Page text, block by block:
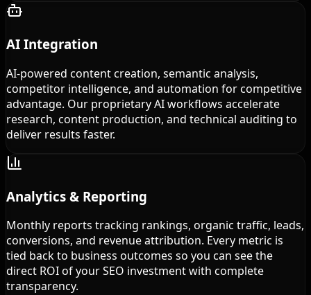
AI Integration
AI-powered content creation, semantic analysis,
competitor intelligence, and automation for competitive
advantage. Our proprietary AI workflows accelerate
research, content production, and technical auditing to
deliver results faster.
Analytics & Reporting
Monthly reports tracking rankings, organic traffic, leads,
conversions, and revenue attribution. Every metric is
tied back to business outcomes so you can see the
direct ROI of your SEO investment with complete
transparency.